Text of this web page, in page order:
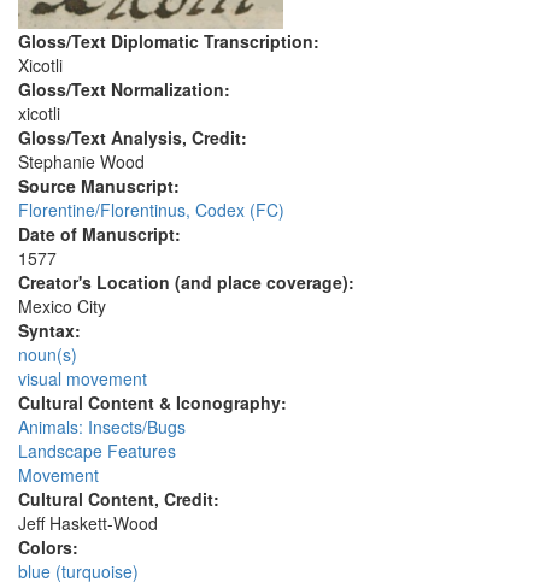
Gloss/Text Diplomatic Transcription:
Xicotli
Gloss/Text Normalization:
xicotli
Gloss/Text Analysis, Credit:
Stephanie Wood
Source Manuscript:
Florentine/Florentinus, Codex (FC)
Date of Manuscript:
1577
Creator's Location (and place coverage):
Mexico City
Syntax:
noun(s)
visual movement
Cultural Content & Iconography:
Animals: Insects/Bugs
Landscape Features
Movement
Cultural Content, Credit:
Jeff Haskett-Wood
Colors:
blue (turquoise)